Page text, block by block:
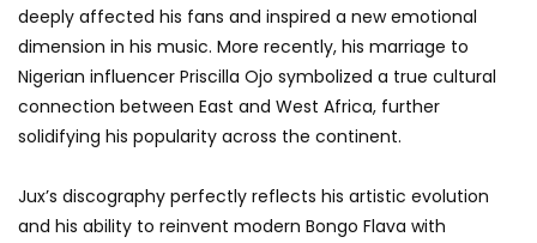
deeply affected his fans and inspired a new emotional
dimension in his music. More recently, his marriage to
Nigerian influencer Priscilla Ojo symbolized a true cultural
connection between East and West Africa, further
solidifying his popularity across the continent.
Jux’s discography perfectly reflects his artistic evolution
and his ability to reinvent modern Bongo Flava with